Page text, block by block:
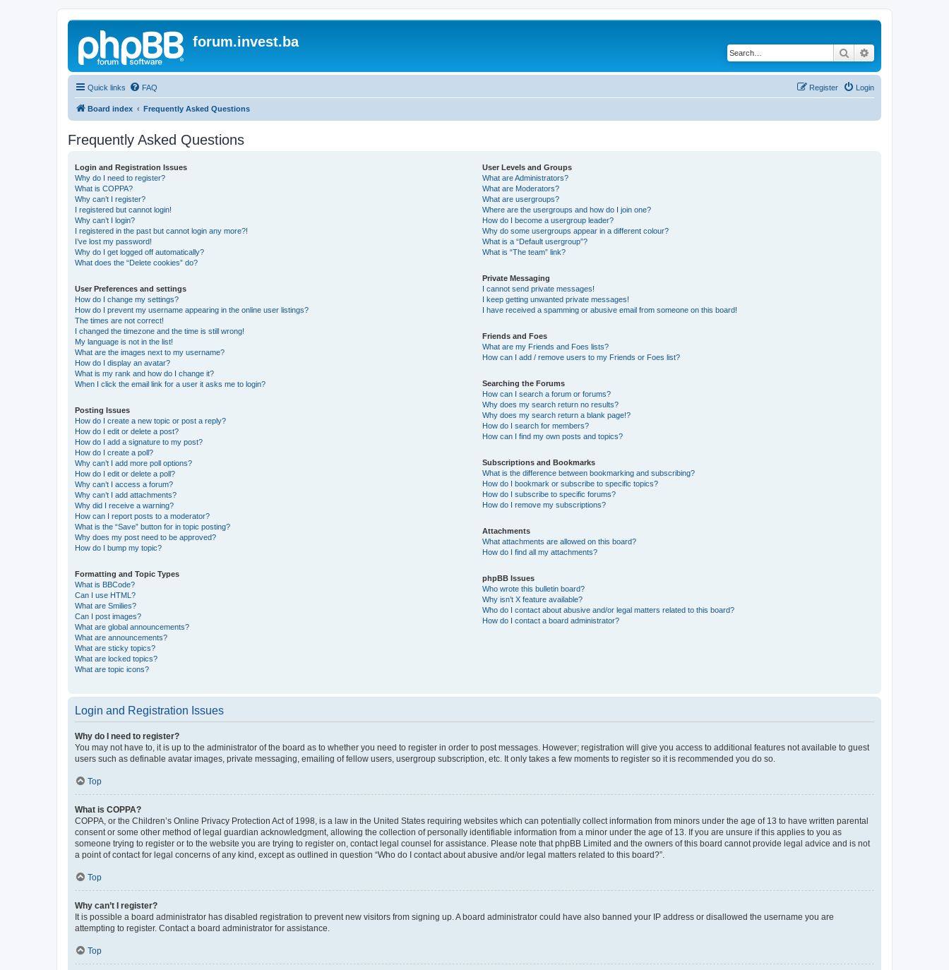
forum.invest.ba
Search
Quick links FAQ Login
Register
Board index Frequently Asked Questions
Frequently Asked Questions
Login and Registration Issues
Why do I need to register?
What is COPPA?
Why can’t I register?
I registered but cannot login!
Why can’t I login?
I registered in the past but cannot login any more?!
I’ve lost my password!
Why do I get logged off automatically?
What does the “Delete cookies” do?
User Preferences and settings
How do I change my settings?
How do I prevent my username appearing in the online user listings?
The times are not correct!
I changed the timezone and the time is still wrong!
My language is not in the list!
What are the images next to my username?
How do I display an avatar?
What is my rank and how do I change it?
When I click the email link for a user it asks me to login?
Posting Issues
How do I create a new topic or post a reply?
How do I edit or delete a post?
How do I add a signature to my post?
How do I create a poll?
Why can’t I add more poll options?
How do I edit or delete a poll?
Why can’t I access a forum?
Why can’t I add attachments?
Why did I receive a warning?
How can I report posts to a moderator?
What is the “Save” button for in topic posting?
Why does my post need to be approved?
How do I bump my topic?
Formatting and Topic Types
What is BBCode?
Can I use HTML?
What are Smilies?
Can I post images?
What are global announcements?
What are announcements?
What are sticky topics?
What are locked topics?
What are topic icons?
User Levels and Groups
What are Administrators?
What are Moderators?
What are usergroups?
Where are the usergroups and how do I join one?
How do I become a usergroup leader?
Why do some usergroups appear in a different colour?
What is a “Default usergroup”?
What is “The team” link?
Private Messaging
I cannot send private messages!
I keep getting unwanted private messages!
I have received a spamming or abusive email from someone on this board!
Friends and Foes
What are my Friends and Foes lists?
How can I add / remove users to my Friends or Foes list?
Searching the Forums
How can I search a forum or forums?
Why does my search return no results?
Why does my search return a blank page!?
How do I search for members?
How can I find my own posts and topics?
Subscriptions and Bookmarks
What is the difference between bookmarking and subscribing?
How do I bookmark or subscribe to specific topics?
How do I subscribe to specific forums?
How do I remove my subscriptions?
Attachments
What attachments are allowed on this board?
How do I find all my attachments?
phpBB Issues
Who wrote this bulletin board?
Why isn’t X feature available?
Who do I contact about abusive and/or legal matters related to this board?
How do I contact a board administrator?
Login and Registration Issues
Why do I need to register?
You may not have to, it is up to the administrator of the board as to whether you need to register in order to post messages. However; registration will give you access to additional features not available to guest
users such as definable avatar images, private messaging, emailing of fellow users, usergroup subscription, etc. It only takes a few moments to register so it is recommended you do so.
Top
What is COPPA?
COPPA, or the Children’s Online Privacy Protection Act of 1998, is a law in the United States requiring websites which can potentially collect information from minors under the age of 13 to have written parental
consent or some other method of legal guardian acknowledgment, allowing the collection of personally identifiable information from a minor under the age of 13. If you are unsure if this applies to you as
someone trying to register or to the website you are trying to register on, contact legal counsel for assistance. Please note that phpBB Limited and the owners of this board cannot provide legal advice and is not
a point of contact for legal concerns of any kind, except as outlined in question “Who do I contact about abusive and/or legal matters related to this board?”.
Top
Why can’t I register?
It is possible a board administrator has disabled registration to prevent new visitors from signing up. A board administrator could have also banned your IP address or disallowed the username you are
attempting to register. Contact a board administrator for assistance.
Top